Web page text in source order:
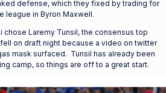
defense, which they fixed by trading for
league in Byron Maxwell.
chose Laremy Tunsil, the consensus top
on draft night because a video on twitter
mask surfaced. Tunsil has already been
camp, so things are off to a great start.